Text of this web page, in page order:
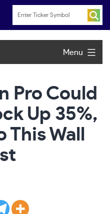
Menu
Pro Could
Up 35%,
Wall